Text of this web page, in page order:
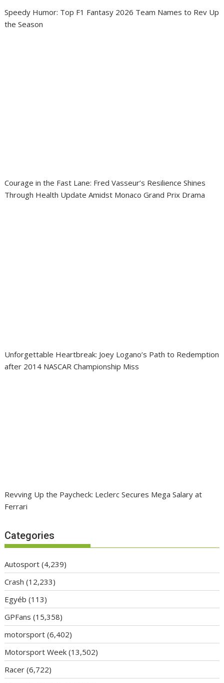
Speedy Humor: Top F1 Fantasy 2026 Team Names to Rev Up
the Season
Courage in the Fast Lane: Fred Vasseur’s Resilience Shines
Through Health Update Amidst Monaco Grand Prix Drama
Unforgettable Heartbreak: Joey Logano’s Path to Redemption
after 2014 NASCAR Championship Miss
Revving Up the Paycheck: Leclerc Secures Mega Salary at
Ferrari
Categories
Autosport (4,239)
Crash (12,233)
Egyéb (113)
GPFans (15,358)
motorsport (6,402)
Motorsport Week (13,502)
Racer (6,722)